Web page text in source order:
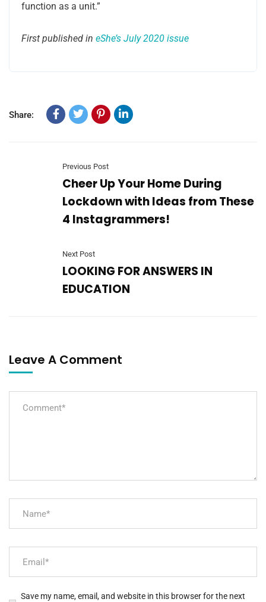
function as a unit.”
First published in eShe’s July 2020 issue
Share:
Previous Post
Cheer Up Your Home During
Lockdown with Ideas from These
4 Instagrammers!
Next Post
LOOKING FOR ANSWERS IN
EDUCATION
Leave A Comment
Save my name, email, and website in this browser for the next